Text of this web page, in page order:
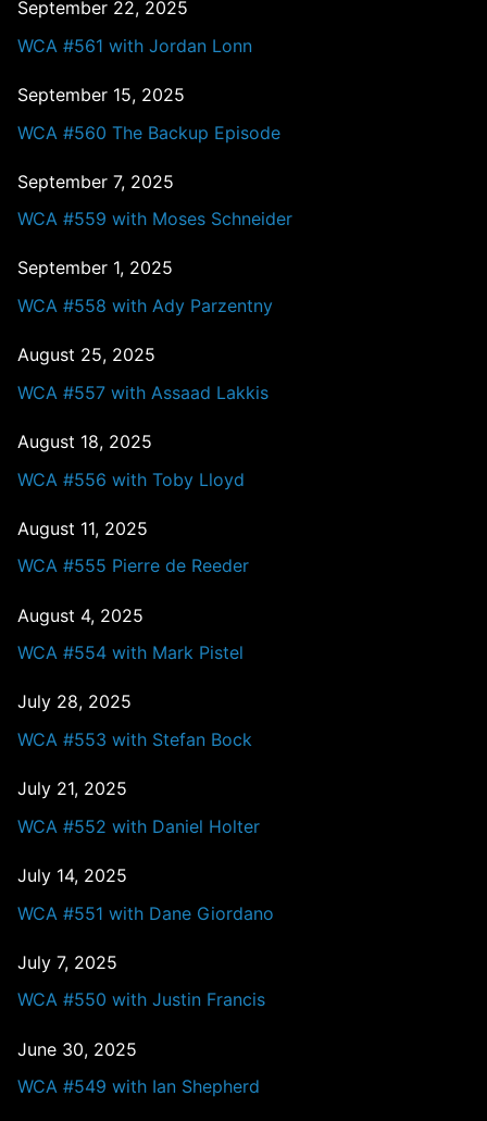
September 22, 2025
WCA #561 with Jordan Lonn
September 15, 2025
WCA #560 The Backup Episode
September 7, 2025
WCA #559 with Moses Schneider
September 1, 2025
WCA #558 with Ady Parzentny
August 25, 2025
WCA #557 with Assaad Lakkis
August 18, 2025
WCA #556 with Toby Lloyd
August 11, 2025
WCA #555 Pierre de Reeder
August 4, 2025
WCA #554 with Mark Pistel
July 28, 2025
WCA #553 with Stefan Bock
July 21, 2025
WCA #552 with Daniel Holter
July 14, 2025
WCA #551 with Dane Giordano
July 7, 2025
WCA #550 with Justin Francis
June 30, 2025
WCA #549 with Ian Shepherd